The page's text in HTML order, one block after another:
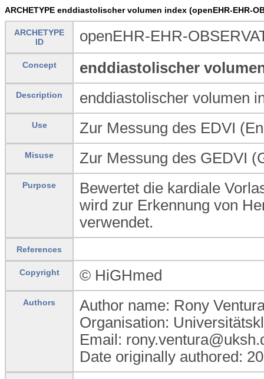
ARCHETYPE enddiastolischer volumen index (openEHR-EHR-
ARCHETYPE
ID
openEHR-EHR-
Concept enddiastolischer
Description enddiastolischer volumen
Use Zur Messung des EDVI
Misuse Zur Messung des GEDVI
Purpose
Bewertet die kardiale
wird zur Erkennung von
verwendet.
References
Copyright © HiGHmed
Authors
Author name: Rony
Organisation:
Email:
Date originally authored: